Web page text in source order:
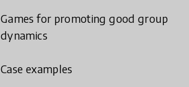
Games for promoting good group
dynamics
Case examples